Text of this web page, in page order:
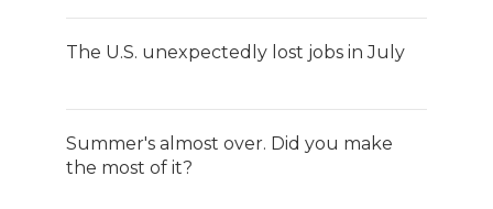
The U.S. unexpectedly lost jobs in July
Summer's almost over. Did you make
the most of it?